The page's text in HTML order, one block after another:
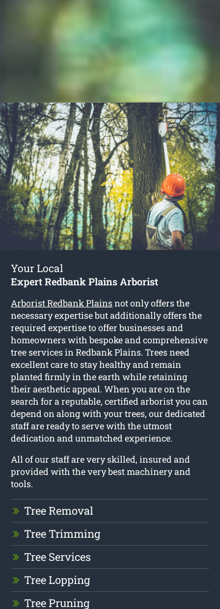
Your Local
Expert Redbank Plains Arborist
Arborist Redbank Plainsnot only offers the
necessary expertise but additionally offers the
required expertise to offer businesses and
homeowners with bespoke and comprehensive
tree services in Redbank Plains. Trees need
excellent care to stay healthy and remain
planted firmly in the earth while retaining
their aesthetic appeal. When you are on the
search for a reputable, certified arborist you can
depend on along with your trees, our dedicated
staff are ready to serve with the utmost
dedication and unmatched experience.
All of our staff are very skilled, insured and
provided with the very best machinery and
tools.
Tree Removal
Tree Trimming
Tree Services
Tree Lopping
Tree Pruning